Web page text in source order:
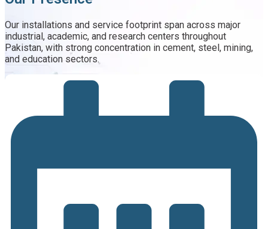
Our installations and service footprint span across major
industrial, academic, and research centers throughout
Pakistan, with strong concentration in cement, steel, mining,
and education sectors.